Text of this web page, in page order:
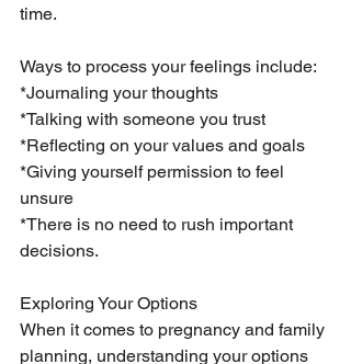
time.
Ways to process your feelings include:
*Journaling your thoughts
*Talking with someone you trust
*Reflecting on your values and goals
*Giving yourself permission to feel
unsure
*There is no need to rush important
decisions.
Exploring Your Options
When it comes to pregnancy and family
planning, understanding your options